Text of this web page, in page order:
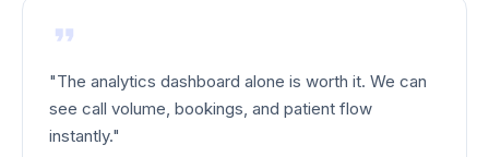
"The analytics dashboard alone is worth it. We can
see call volume, bookings, and patient flow
instantly."